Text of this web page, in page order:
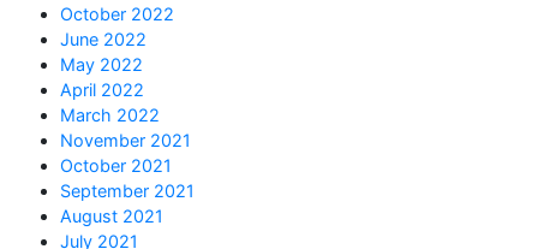
October 2022
June 2022
May 2022
April 2022
March 2022
November 2021
October 2021
September 2021
August 2021
July 2021